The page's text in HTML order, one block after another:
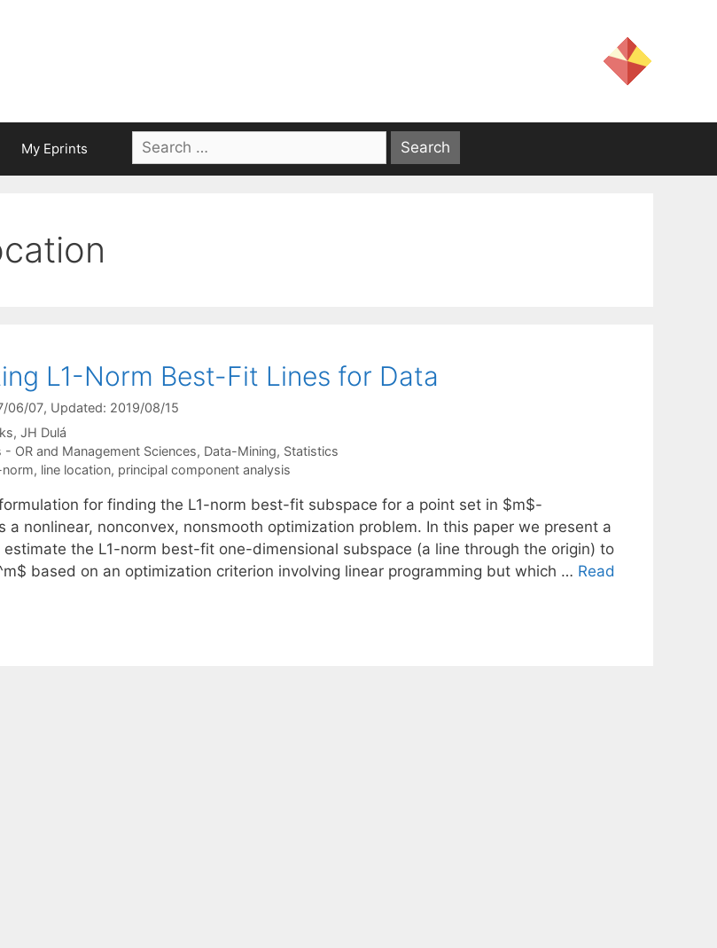
My Eprints
Search
for:
L1-Norm Best-Fit Lines for Data
06/07, Updated: 2019/08/15
JH Dulá
OR and Management Sciences, Data-Mining, Statistics
norm, line location, principal component analysis
for finding the L1-norm best-fit subspace for a point set in $m$-
a nonlinear, nonconvex, nonsmooth optimization problem. In this paper we present a
estimate the L1-norm best-fit one-dimensional subspace (a line through the origin) to
based on an optimization criterion involving linear programming but which … Read